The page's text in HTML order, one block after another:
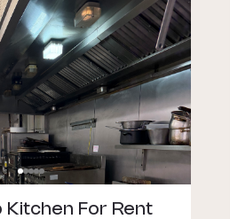
Kitchen For Rent